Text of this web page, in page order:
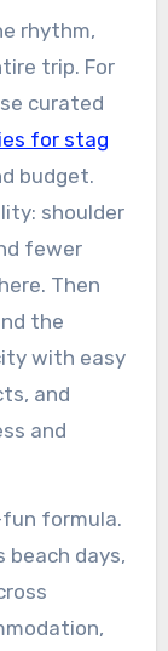
rhythm,
trip. For
curated
for stag
budget.
shoulder
fewer
Then
the
with easy
and
and
formula.
beach days,